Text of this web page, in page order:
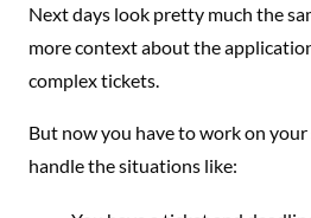
Next days look pretty much the
more context about the
complex tickets.
But now you have to work on
handle the situations like: